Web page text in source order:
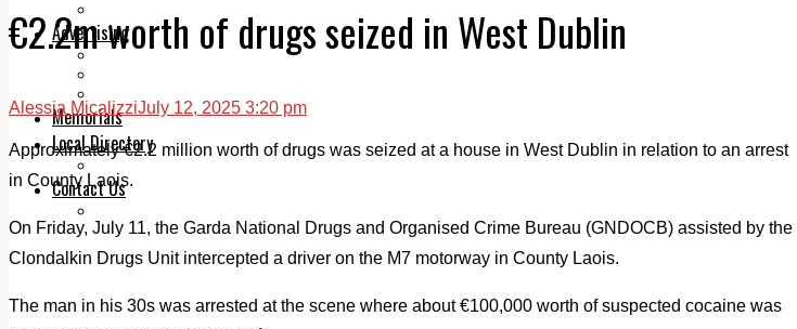
Advertising
Print & Digital
Memorials
Local Directory
Directory Application Form
Contact Us
€2.2m worth of drugs seized in West Dublin
Alessia MicalizziJuly 12, 2025 3:20 pm
Approximately €2.2 million worth of drugs was seized at a house in West Dublin in relation to an arrest
in County Laois.
On Friday, July 11, the Garda National Drugs and Organised Crime Bureau (GNDOCB) assisted by the
Clondalkin Drugs Unit intercepted a driver on the M7 motorway in County Laois.
The man in his 30s was arrested at the scene where about €100,000 worth of suspected cocaine was